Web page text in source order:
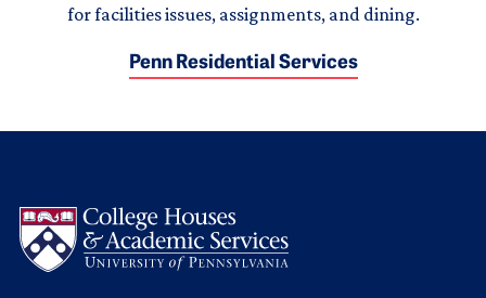
for facilities issues, assignments, and dining.
Penn Residential Services